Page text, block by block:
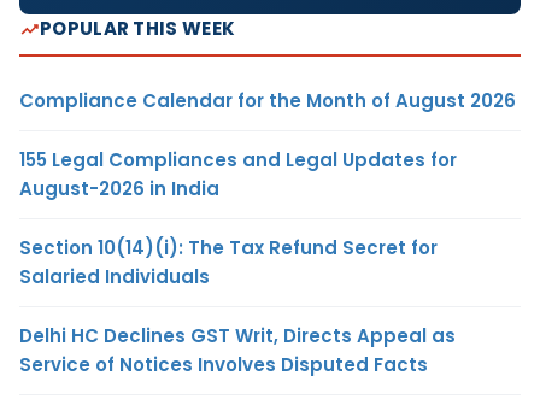
POPULAR THIS WEEK
Compliance Calendar for the Month of August 2026
155 Legal Compliances and Legal Updates for
August-2026 in India
Section 10(14)(i): The Tax Refund Secret for
Salaried Individuals
Delhi HC Declines GST Writ, Directs Appeal as
Service of Notices Involves Disputed Facts